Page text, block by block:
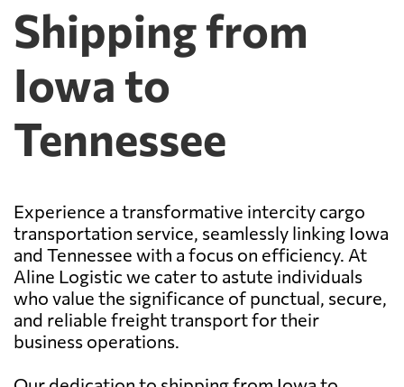
Shipping from
Iowa to
Tennessee
Experience a transformative intercity cargo
transportation service, seamlessly linking Iowa
and Tennessee with a focus on efficiency. At
Aline Logistic we cater to astute individuals
who value the significance of punctual, secure,
and reliable freight transport for their
business operations.